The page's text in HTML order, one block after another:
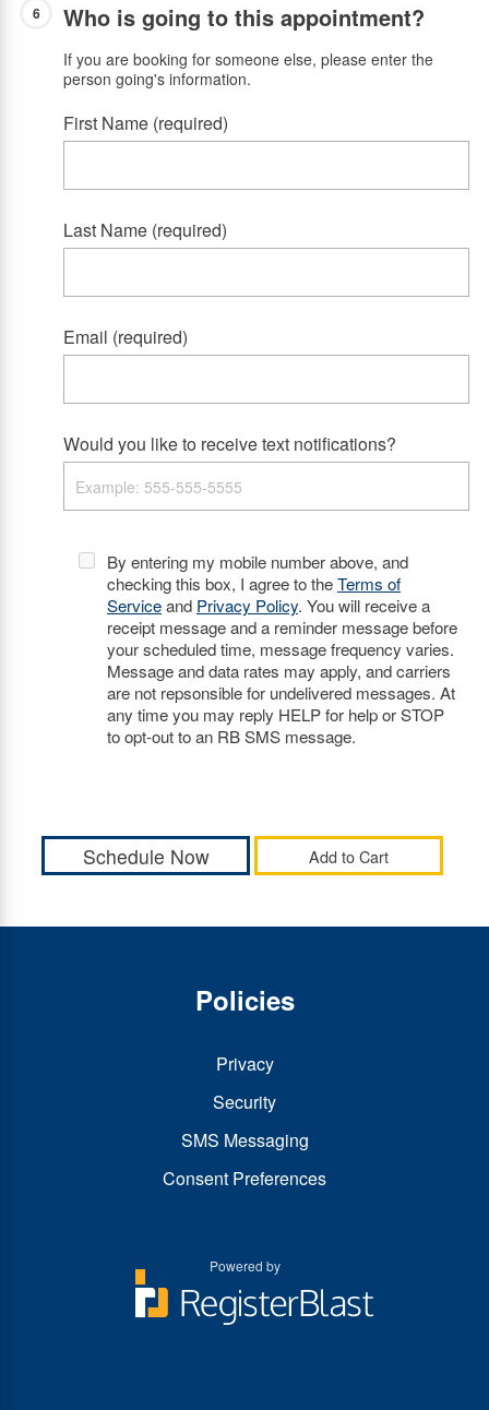
6 Who is going to this appointment?
If you are booking for someone else, please enter the
person going's information.
First Name (required)
Last Name (required)
Email (required)
Would you like to receive text notifications?
By entering my mobile number above, and
checking this box, I agree to theTerms of
Serviceand Privacy Policy. You will receive a
receipt message and a reminder message before
your scheduled time, message frequency varies.
Message and data rates may apply, and carriers
are not repsonsible for undelivered messages. At
any time you may reply HELP for help or STOP
to opt-out to an RB SMS message.
Policies
Privacy
Security
SMS Messaging
Consent Preferences
Powered by